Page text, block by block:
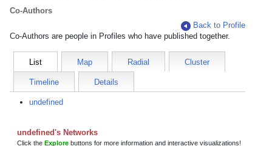
Co-Authors
Back to Profile
Co-Authors are people in Profiles who have published together.
List Map Radial Cluster
Timeline Details
undefined
undefined's Networks
Click the Explore buttons for more information and interactive visualizations!